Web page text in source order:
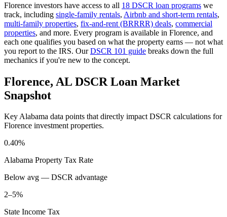
Florence investors have access to all 18 DSCR loan programs we
track, including single-family rentals, Airbnb and short-term rentals,
multi-family properties, fix-and-rent (BRRRR) deals, commercial
properties, and more. Every program is available in Florence, and
each one qualifies you based on what the property earns — not what
you report to the IRS. OurDSCR 101 guide breaks down the full
mechanics if you're new to the concept.
Florence, AL DSCR Loan Market
Snapshot
KeyAlabama data points that directly impact DSCR calculations for
Florence investment properties.
0.40%
Alabama Property Tax Rate
Below avg — DSCR advantage
2–5%
State Income Tax